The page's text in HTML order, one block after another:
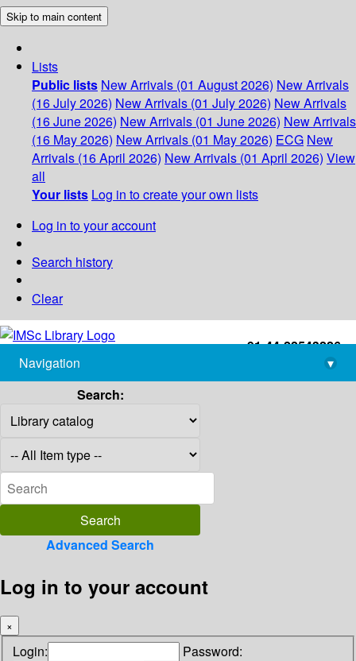
Skip to main content
Lists
Public lists New Arrivals (01 August 2026) New Arrivals
(16 July 2026) New Arrivals (01 July 2026) New Arrivals
(16 June 2026) New Arrivals (01 June 2026) New Arrivals
(16 May 2026) New Arrivals (01 May 2026) ECG New
Arrivals (16 April 2026) New Arrivals (01 April 2026) View
all
Your lists Log in to create your own lists
Log in to your account
Search history
Clear
+91-44-22543226
library@imsc.res.in
Navigation
▾
Search:
Advanced Search
Log in to your account
×
Login: Password: